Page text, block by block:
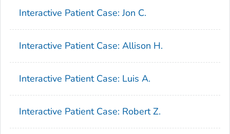
Interactive Patient Case: Jon C.
Interactive Patient Case: Allison H.
Interactive Patient Case: Luis A.
Interactive Patient Case: Robert Z.